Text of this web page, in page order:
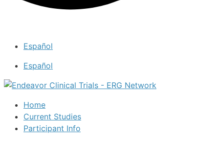
Español
Español
Home
Current Studies
Participant Info